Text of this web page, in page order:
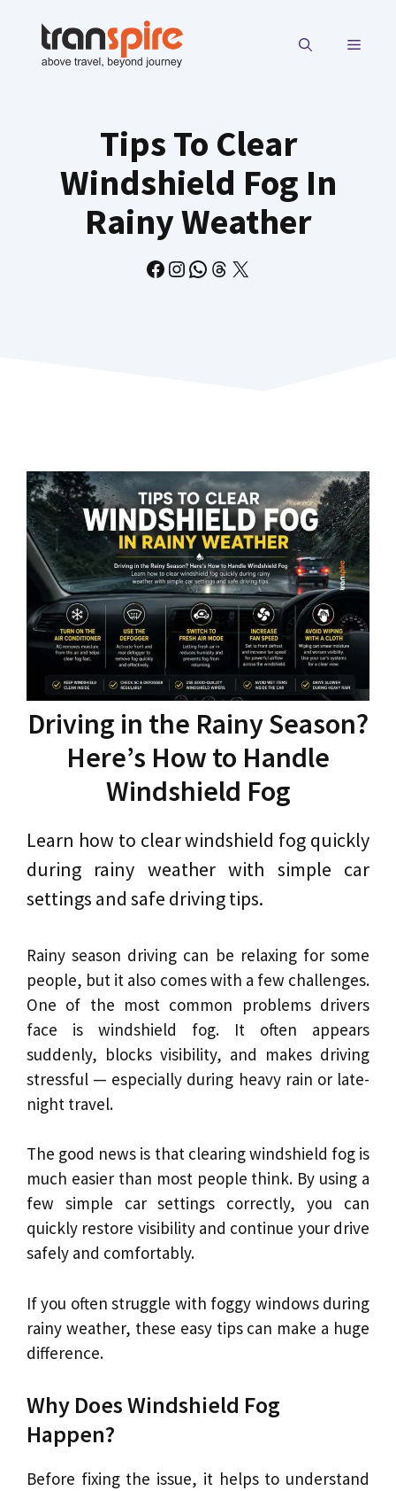
content
MENU
Tips To Clear
Windshield Fog In
Rainy Weather
Facebook
Instagram
WhatsApp
Threads
X
Driving in the Rainy Season?
Here’s How to Handle
Windshield Fog
Learn how to clear windshield fog quickly
during rainy weather with simple car
settings and safe driving tips.
Rainy season driving can be relaxing for some
people, but it also comes with a few challenges.
One of the most common problems drivers
face is windshield fog. It often appears
suddenly, blocks visibility, and makes driving
stressful — especially during heavy rain or late-
night travel.
The good news is that clearing windshield fog is
much easier than most people think. By using a
few simple car settings correctly, you can
quickly restore visibility and continue your drive
safely and comfortably.
If you often struggle with foggy windows during
rainy weather, these easy tips can make a huge
difference.
Why Does Windshield Fog
Happen?
Before fixing the issue, it helps to understand